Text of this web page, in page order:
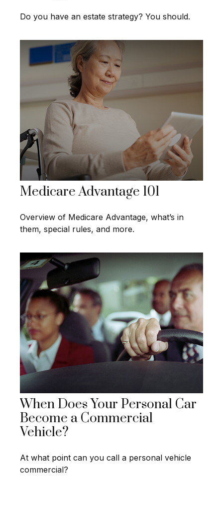
Do you have an estate strategy? You should.
Medicare Advantage 101
Overview of Medicare Advantage, what’s in
them, special rules, and more.
When Does Your Personal Car
Become a Commercial
Vehicle?
At what point can you call a personal vehicle
commercial?